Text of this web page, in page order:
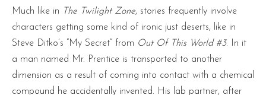
Much like in The Twilight Zone, stories frequently involve
characters getting some kind of ironic just deserts, like in
Steve Ditko’s “My Secret” from Out Of This World #3. In it
a man named Mr. Prentice is transported to another
dimension as a result of coming into contact with a chemical
compound he accidentally invented. His lab partner, after